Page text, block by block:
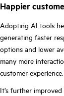
Happier
Adopting AI tools
generating faster
options and lower
many more
customer experience.
It’s further